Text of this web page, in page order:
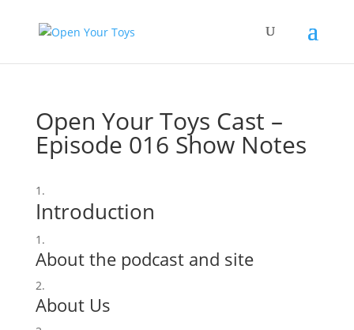
Open Your Toys Cast –
Episode 016 Show Notes
Introduction
About the podcast and site
About Us